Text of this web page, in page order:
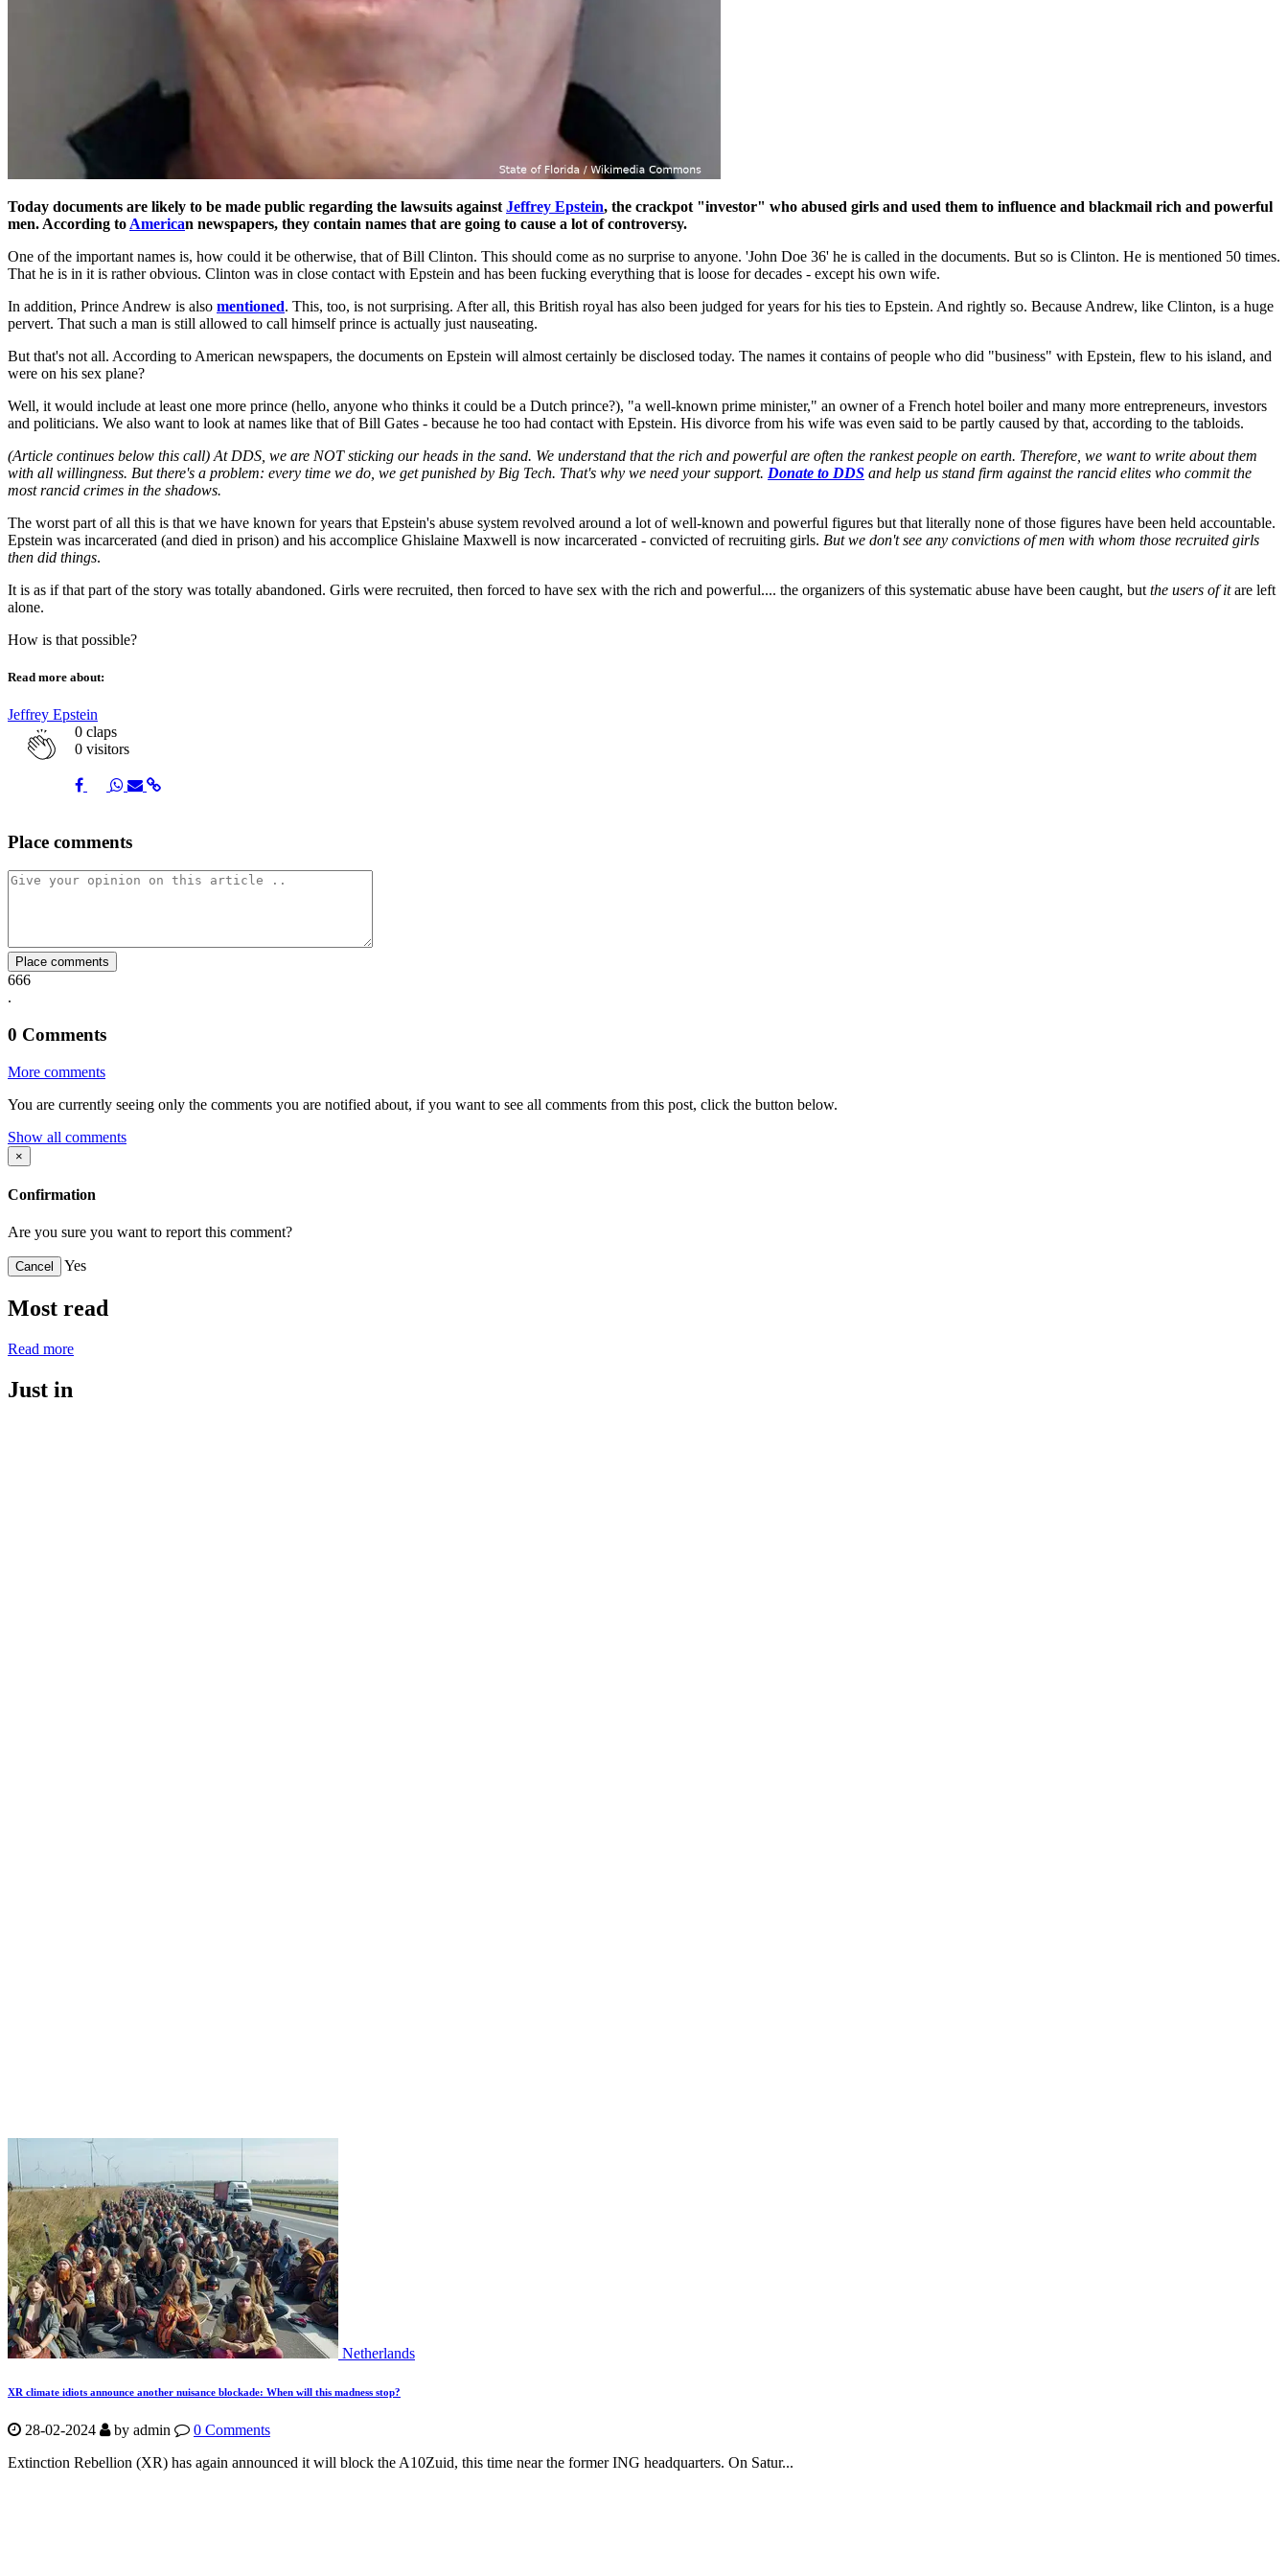
Today documents are likely to be made public regarding the lawsuits against Jeffrey Epstein, the crackpot "investor" who abused girls and used them to influence and blackmail rich and powerful
men. According to American newspapers, they contain names that are going to cause a lot of controversy.
One of the important names is, how could it be otherwise, that of Bill Clinton. This should come as no surprise to anyone. 'John Doe 36' he is called in the documents. But so is Clinton. He is mentioned 50 times.
That he is in it is rather obvious. Clinton was in close contact with Epstein and has been fucking everything that is loose for decades - except his own wife.
In addition, Prince Andrew is also mentioned. This, too, is not surprising. After all, this British royal has also been judged for years for his ties to Epstein. And rightly so. Because Andrew, like Clinton, is a huge
pervert. That such a man is still allowed to call himself prince is actually just nauseating.
But that's not all. According to American newspapers, the documents on Epstein will almost certainly be disclosed today. The names it contains of people who did "business" with Epstein, flew to his island, and
were on his sex plane?
Well, it would include at least one more prince (hello, anyone who thinks it could be a Dutch prince?), "a well-known prime minister," an owner of a French hotel boiler and many more entrepreneurs, investors
and politicians. We also want to look at names like that of Bill Gates - because he too had contact with Epstein. His divorce from his wife was even said to be partly caused by that, according to the tabloids.
(Article continues below this call) At DDS, we are NOT sticking our heads in the sand. We understand that the rich and powerful are often the rankest people on earth. Therefore, we want to write about them
with all willingness. But there's a problem: every time we do, we get punished by Big Tech. That's why we need your support. Donate to DDS and help us stand firm against the rancid elites who commit the
most rancid crimes in the shadows.
The worst part of all this is that we have known for years that Epstein's abuse system revolved around a lot of well-known and powerful figures but that literally none of those figures have been held accountable.
Epstein was incarcerated (and died in prison) and his accomplice Ghislaine Maxwell is now incarcerated - convicted of recruiting girls. But we don't see any convictions of men with whom those recruited girls
then did things.
It is as if that part of the story was totally abandoned. Girls were recruited, then forced to have sex with the rich and powerful.... the organizers of this systematic abuse have been caught, but the users of itare left
alone.
How is that possible?
Read more about:
Jeffrey Epstein
0 claps
0 visitors
Share
on
Share
on
Share
on
ShareShare
Place comments
Place comments
666
.
0 Comments
More comments
You are currently seeing only the comments you are notified about, if you want to see all comments from this post, click the button below.
Show all comments
×
Confirmation
Are you sure you want to report this comment?
Cancel Yes
Most read
Read more
Just in
Netherlands
XR climate idiots announce another nuisance blockade: When will this madness stop?
28-02-2024 by admin
0 Comments
Extinction Rebellion (XR) has again announced it will block the A10Zuid, this time near the former ING headquarters. On Satur...